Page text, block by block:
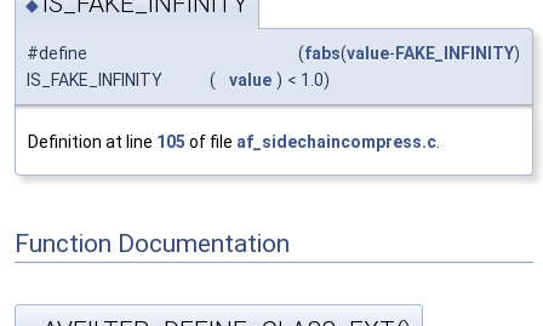
◆
#define
IS_FAKE_INFINITY
( value )
(fabs(value- FAKE_INFINITY)
< 1.0)
Definition at line 105 of file af_sidechaincompress.c
Function Documentation